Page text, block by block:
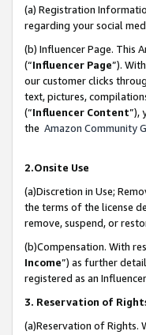
(a) Registration
regarding your social
(b) Influencer Page. This
(“Influencer Page”).
our customer clicks
text, pictures,
(“Influencer Content”),
the Amazon Community
2.Onsite Use
(a)Discretion in Use;
the terms of the license
remove, suspend, or
(b)Compensation. With
Income”) as further
registered as an
3. Reservation of
(a)Reservation of